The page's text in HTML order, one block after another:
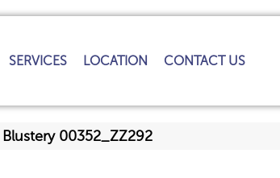
SERVICES LOCATION CONTACT US
00352_ZZ292